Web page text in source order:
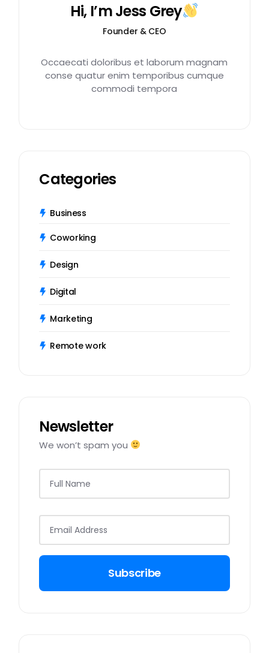
Hi, I’m Jess Grey
Founder & CEO
Occaecati doloribus et laborum magnam
conse quatur enim temporibus cumque
commodi tempora
Categories
Business
Coworking
Design
Digital
Marketing
Remote work
Newsletter
We won’t spam you
Subscribe